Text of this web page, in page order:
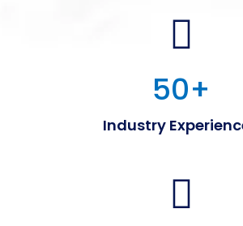
50+
Industry